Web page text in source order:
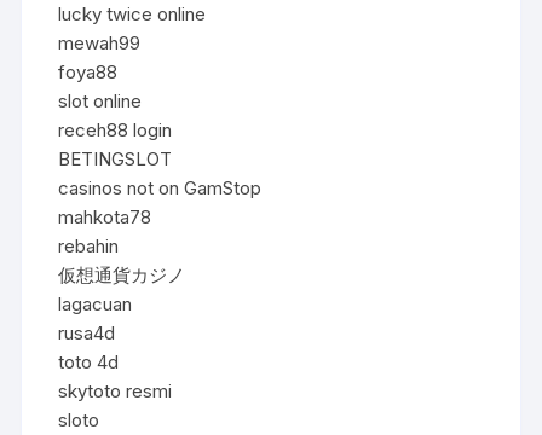
lucky twice online
mewah99
foya88
slot online
receh88 login
BETINGSLOT
casinos not on GamStop
mahkota78
rebahin
仮想通貨カジノ
lagacuan
rusa4d
toto 4d
skytoto resmi
sloto